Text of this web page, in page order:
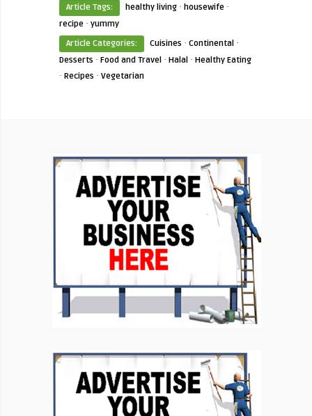
Article Tags: healthy living · housewife ·
recipe · yummy
Article Categories:
Cuisines · Continental ·
Desserts · Food and Travel · Halal · Healthy Eating
· Recipes · Vegetarian